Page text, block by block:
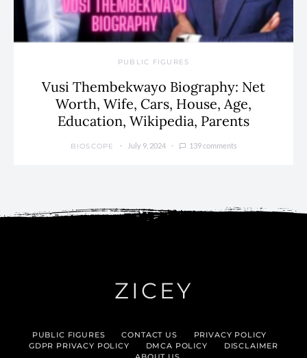
PUBLIC FIGURES
Vusi Thembekwayo Biography: Net
Worth, Wife, Cars, House, Age,
Education, Wikipedia, Parents
BIOSCOPE July 9, 2024 139 comments
ZICEY
PUBLIC FIGURES CONTACT US
PRIVACY POLICY
GDPR PRIVACY POLICY
DMCA POLICY
DISCLAIMER